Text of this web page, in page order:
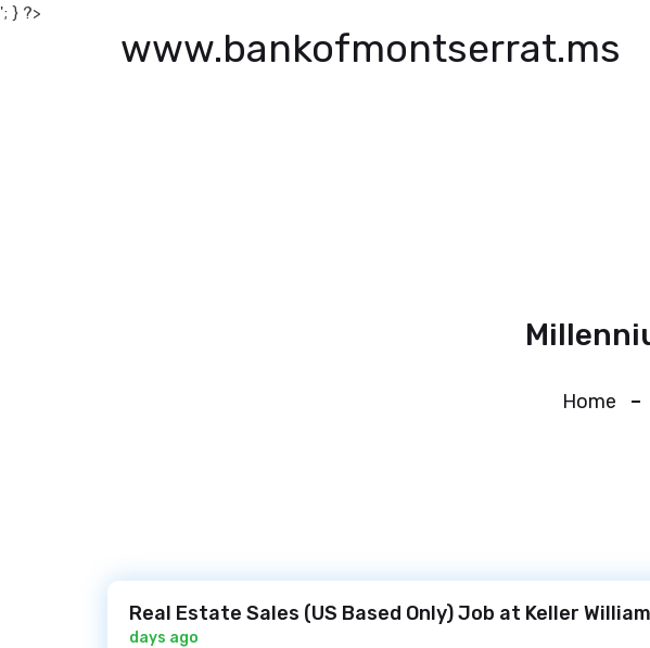
'; } ?>
www.bankofmontserrat.ms
Home
Real Estate Sales (US Based Only) Job at Keller
days ago